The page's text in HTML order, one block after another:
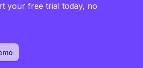
your free trial today, no